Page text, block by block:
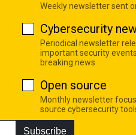
Weekly newsletter sent
Cybersecurity
Periodical newsletter
important security
breaking news
Open source
Monthly newsletter
source cybersecurity
Subscribe